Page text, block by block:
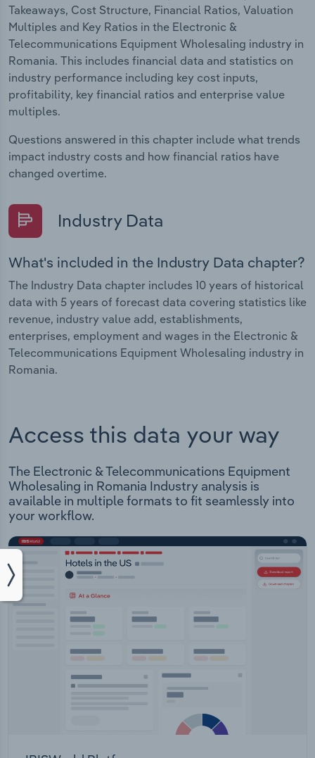
Takeaways, Cost Structure, Financial Ratios, Valuation
Multiples and Key Ratios in the Electronic &
Telecommunications Equipment Wholesaling industry in
Romania. This includes financial data and statistics on
industry performance including key cost inputs,
profitability, key financial ratios and enterprise value
multiples.
Questions answered in this chapter include what trends
impact industry costs and how financial ratios have
changed overtime.
Industry Data
What's included in the Industry Data chapter?
The Industry Data chapter includes 10 years of historical
data with 5 years of forecast data covering statistics like
revenue, industry value add, establishments,
enterprises, employment and wages in the Electronic &
Telecommunications Equipment Wholesaling industry in
Romania.
Access this data your way
The Electronic & Telecommunications Equipment
Wholesaling in Romania Industry analysis is
available in multiple formats to fit seamlessly into
your workflow.